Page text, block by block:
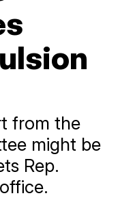
from the
might be
Rep.